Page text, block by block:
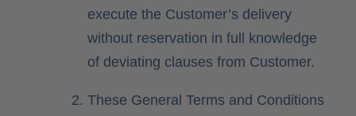
execute the Customer’s delivery
without reservation in full knowledge
of deviating clauses from Customer.
These General Terms and Conditions